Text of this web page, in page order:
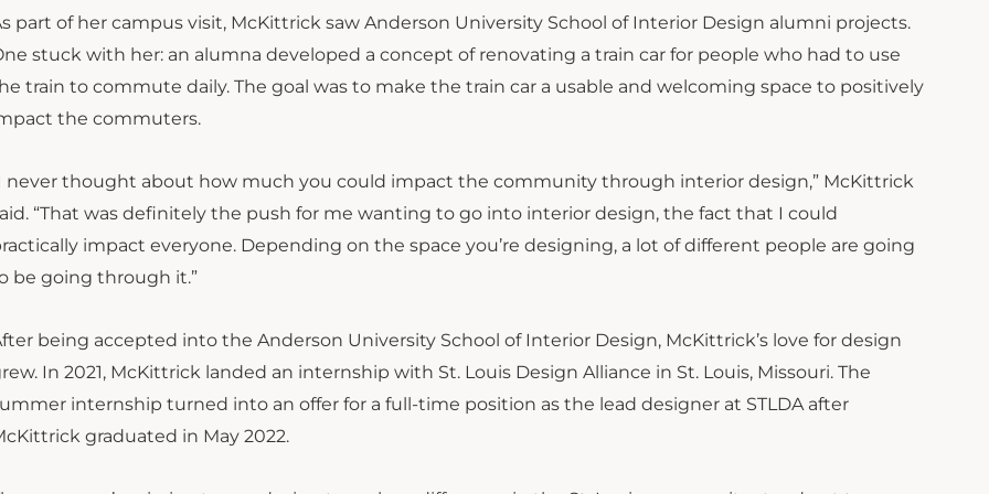
part of her campus visit, McKittrick saw Anderson University School of Interior Design alumni projects.
stuck with her: an alumna developed a concept of renovating a train car for people who had to use
train to commute daily. The goal was to make the train car a usable and welcoming space to positively
the commuters.
never thought about how much you could impact the community through interior design,” McKittrick
“That was definitely the push for me wanting to go into interior design, the fact that I could
impact everyone. Depending on the space you’re designing, a lot of different people are going
be going through it.”
being accepted into the Anderson University School of Interior Design, McKittrick’s love for design
In 2021, McKittrick landed an internship with St. Louis Design Alliance in St. Louis, Missouri. The
internship turned into an offer for a full-time position as the lead designer at STLDA after
graduated in May 2022.